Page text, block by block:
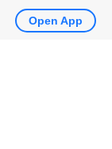
Open App